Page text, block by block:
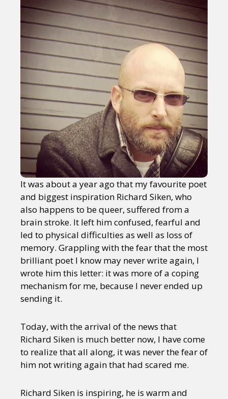
About
It was about a year ago that my favourite poet
and biggest inspiration Richard Siken, who
also happens to be queer, suffered from a
brain stroke. It left him confused, fearful and
led to physical difficulties as well as loss of
memory. Grappling with the fear that the most
brilliant poet I know may never write again, I
wrote him this letter: it was more of a coping
mechanism for me, because I never ended up
sending it.
Today, with the arrival of the news that
Richard Siken is much better now, I have come
to realize that all along, it was never the fear of
him not writing again that had scared me.
Richard Siken is inspiring, he is warm and